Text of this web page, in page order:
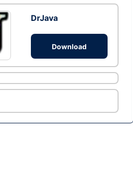
DrJava
Download